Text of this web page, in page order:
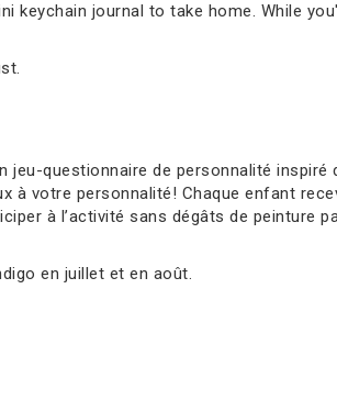
keychain journal to take home. While
questionnaire de personnalité inspiré
à votre personnalité! Chaque enfant
à l’activité sans dégâts de peinture
en juillet et en août.